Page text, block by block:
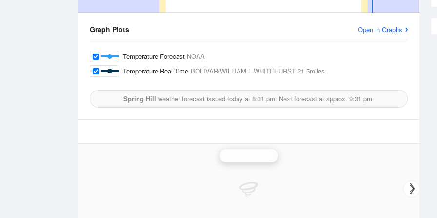
Graph Plots Open in Graphs
Temperature Forecast NOAA
Temperature Real-Time BOLIVAR/WILLIAM L WHITEHURST 21.5miles
Spring Hill weather forecast issued today at 8:31 pm. Next forecast at approx. 9:31 pm.